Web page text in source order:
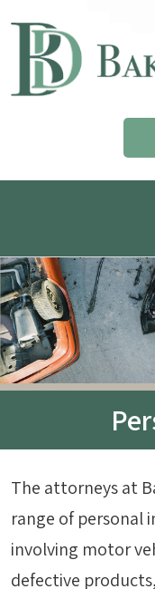
The attorneys at
range of personal
involving motor
defective